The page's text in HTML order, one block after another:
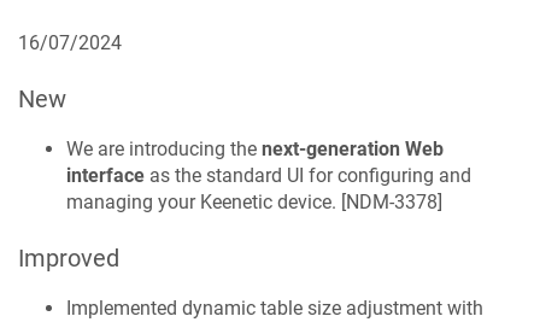
16/07/2024
New
We are introducing the next-generation Web
interface as the standard UI for configuring and
managing your Keenetic device. [NDM-3378]
Improved
Implemented dynamic table size adjustment with